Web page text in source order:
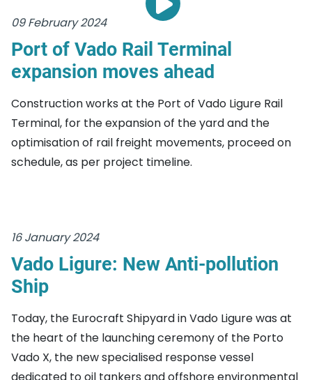
09 February 2024
Port of Vado Rail Terminal
expansion moves ahead
Construction works at the Port of Vado Ligure Rail
Terminal, for the expansion of the yard and the
optimisation of rail freight movements, proceed on
schedule, as per project timeline.
16 January 2024
Vado Ligure: New Anti-pollution
Ship
Today, the Eurocraft Shipyard in Vado Ligure was at
the heart of the launching ceremony of the Porto
Vado X, the new specialised response vessel
dedicated to oil tankers and offshore environmental